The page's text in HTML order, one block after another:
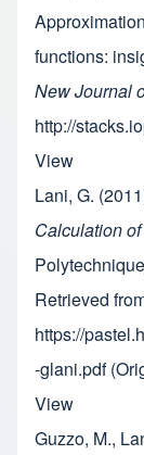
functions:
New Journal
http://
View
Lani, G.
Calculation
Retrieved
https://
-glani.pdf
View
Guzzo, M.,